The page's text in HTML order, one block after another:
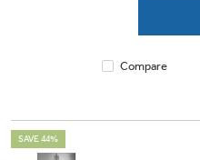
Compare
SAVE 44%